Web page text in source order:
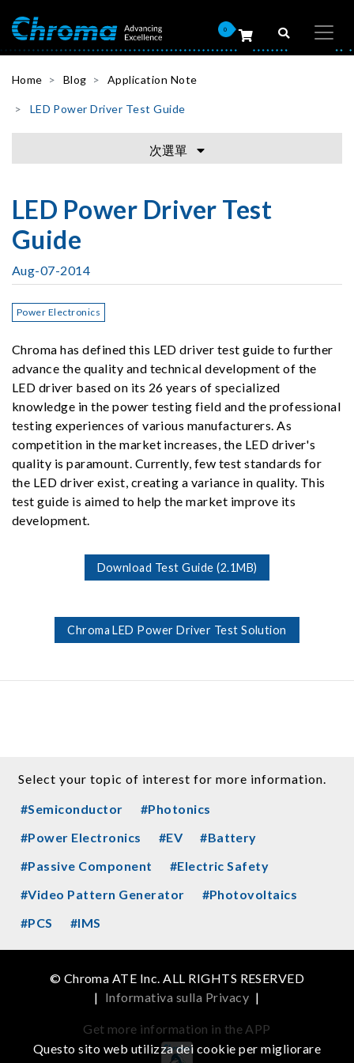
0
Home Blog Application Note
LED Power Driver Test Guide
次選單
LED Power Driver Test
Guide
Aug-07-2014
Power Electronics
Chroma has defined this LED driver test guide to further
advance the quality and technical development of the
LED driver based on its 26 years of specialized
knowledge in the power testing field and the professional
testing experiences of various manufacturers. As
competition in the market increases, the LED driver's
quality is paramount. Currently, few test standards for
the LED driver exist, creating a variance in quality. This
test guide is aimed to help the market improve its
development.
Download Test Guide (2.1MB)
Chroma LED Power Driver Test Solution
Select your topic of interest for more information.
#Semiconductor
#Photonics
#Power Electronics
#EV
#Battery
#Passive Component
#Electric Safety
#Video Pattern Generator
#Photovoltaics
#PCS
#IMS
© Chroma ATE Inc. ALL RIGHTS RESERVED
| Informativa sulla Privacy |
Get more information in the APP
Questo sito web utilizza dei cookie per migliorare